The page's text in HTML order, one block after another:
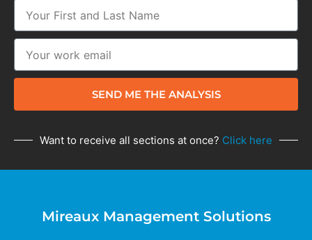
SEND ME THE ANALYSIS
Want to receive all sections at once? Click here
Mireaux Management Solutions